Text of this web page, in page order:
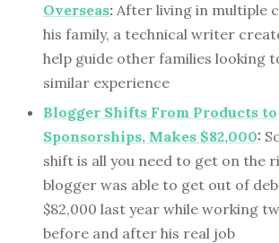
Overseas: After living in multiple
his family, a technical writer
help guide other families looking
similar experience
Blogger Shifts From Products to
Sponsorships, Makes $82,000:
shift is all you need to get on the
blogger was able to get out of
$82,000 last year while working
before and after his real job